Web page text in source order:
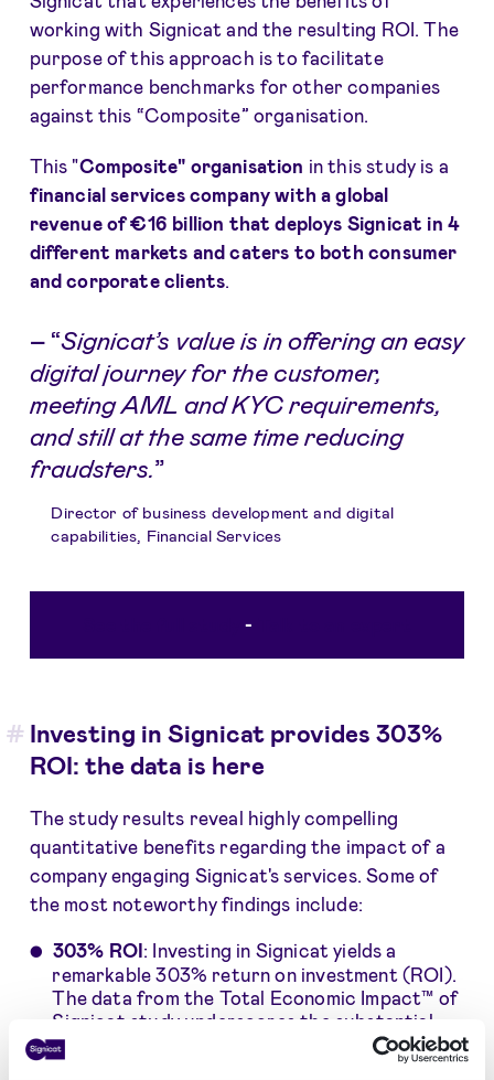
working with Signicat and the resulting ROI. The
purpose of this approach is to facilitate
performance benchmarks for other companies
against this “Composite” organisation.
This "Composite" organisation in this study is a
financial services company with a global
revenue of €16 billion that deploys Signicat in 4
different markets and caters to both consumer
and corporate clients.
– “Signicat’s value is in offering an easy
digital journey for the customer,
meeting AML and KYC requirements,
and still at the same time reducing
fraudsters.”
Director of business development and digital
capabilities, Financial Services
-
Investing in Signicat provides 303%
ROI: the data is here
The study results reveal highly compelling
quantitative benefits regarding the impact of a
company engaging Signicat's services. Some of
the most noteworthy findings include:
303% ROI: Investing in Signicat yields a
remarkable 303% return on investment (ROI).
The data from the Total Economic Impact™ of
Signicat study underscores the substantial
financial gains realized by the composite
organization utilizing Signicat's innovative